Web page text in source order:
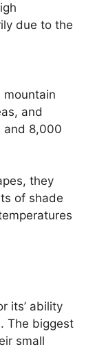
due to the
mountain
and
and 8,000
they
of shade
its’ ability
The biggest
small